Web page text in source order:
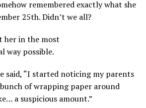
remembered exactly what she
25th. Didn’t we all?
her in the most
way possible.
said, “I started noticing my parents
of wrapping paper around
a suspicious amount.”